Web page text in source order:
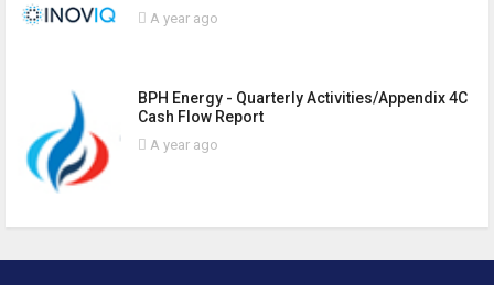
A year ago
BPH Energy - Quarterly Activities/Appendix 4C
Cash Flow Report
A year ago